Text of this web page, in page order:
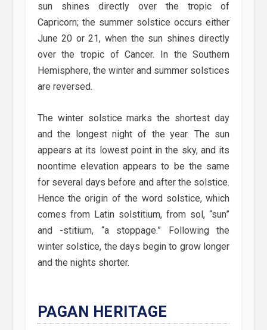
sun shines directly over the tropic of
Capricorn; the summer solstice occurs either
June 20 or 21, when the sun shines directly
over the tropic of Cancer. In the Southern
Hemisphere, the winter and summer solstices
are reversed.
The winter solstice marks the shortest day
and the longest night of the year. The sun
appears at its lowest point in the sky, and its
noontime elevation appears to be the same
for several days before and after the solstice.
Hence the origin of the word solstice, which
comes from Latin solstitium, from sol, “sun”
and -stitium, “a stoppage.” Following the
winter solstice, the days begin to grow longer
and the nights shorter.
PAGAN HERITAGE